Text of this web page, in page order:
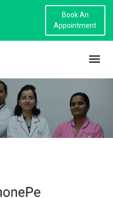
Book An
Appointment